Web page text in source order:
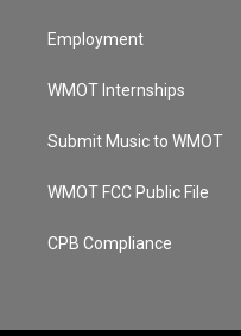
Employment
WMOT Internships
Submit Music to WMOT
WMOT FCC Public File
CPB Compliance